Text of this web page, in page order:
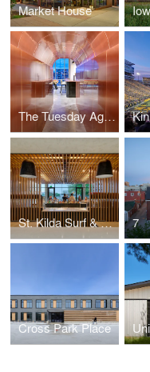
Market House
The Tuesday Agency
St. Kilda Surf & Turf 7
Cross Park Place